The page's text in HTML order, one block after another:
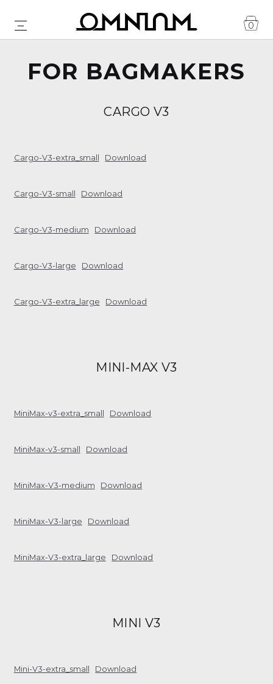
0
FOR BAGMAKERS
CARGO V3
Cargo-V3-extra_small Download
Cargo-V3-small Download
Cargo-V3-medium Download
Cargo-V3-large Download
Cargo-V3-extra_large Download
MINI-MAX V3
MiniMax-v3-extra_small Download
MiniMax-v3-small Download
MiniMax-V3-medium Download
MiniMax-V3-large Download
MiniMax-V3-extra_large Download
MINI V3
Mini-V3-extra_small Download